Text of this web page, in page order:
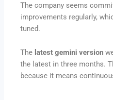
The company seems
improvements regularly,
tuned.
The latest gemini version
the latest in three months.
because it means